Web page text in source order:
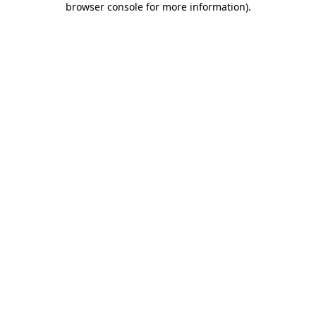
browser console for more information).